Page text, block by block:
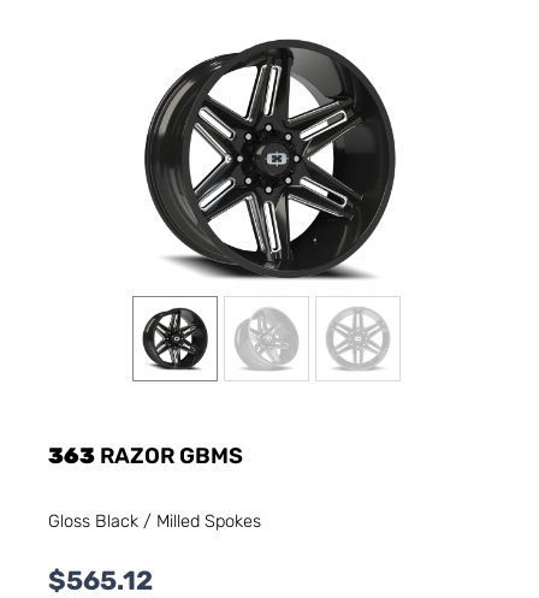
363 RAZOR GBMS
Gloss Black / Milled Spokes
$565.12